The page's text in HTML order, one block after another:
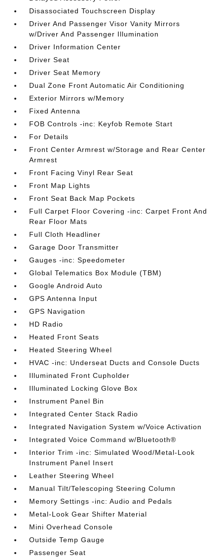
Disassociated Touchscreen Display
Driver And Passenger Visor Vanity Mirrors
w/Driver And Passenger Illumination
Driver Information Center
Driver Seat
Driver Seat Memory
Dual Zone Front Automatic Air Conditioning
Exterior Mirrors w/Memory
Fixed Antenna
FOB Controls -inc: Keyfob Remote Start
For Details
Front Center Armrest w/Storage and Rear Center
Armrest
Front Facing Vinyl Rear Seat
Front Map Lights
Front Seat Back Map Pockets
Full Carpet Floor Covering -inc: Carpet Front And
Rear Floor Mats
Full Cloth Headliner
Garage Door Transmitter
Gauges -inc: Speedometer
Global Telematics Box Module (TBM)
Google Android Auto
GPS Antenna Input
GPS Navigation
HD Radio
Heated Front Seats
Heated Steering Wheel
HVAC -inc: Underseat Ducts and Console Ducts
Illuminated Front Cupholder
Illuminated Locking Glove Box
Instrument Panel Bin
Integrated Center Stack Radio
Integrated Navigation System w/Voice Activation
Integrated Voice Command w/Bluetooth®
Interior Trim -inc: Simulated Wood/Metal-Look
Instrument Panel Insert
Leather Steering Wheel
Manual Tilt/Telescoping Steering Column
Memory Settings -inc: Audio and Pedals
Metal-Look Gear Shifter Material
Mini Overhead Console
Outside Temp Gauge
Passenger Seat